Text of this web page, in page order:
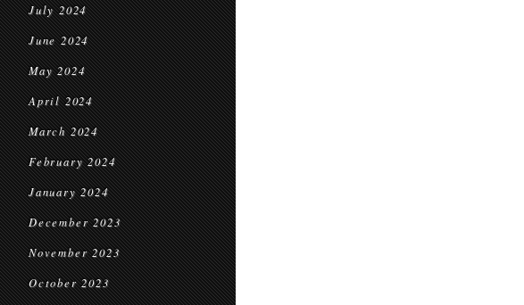
July 2024
June 2024
May 2024
April 2024
March 2024
February 2024
January 2024
December 2023
November 2023
October 2023